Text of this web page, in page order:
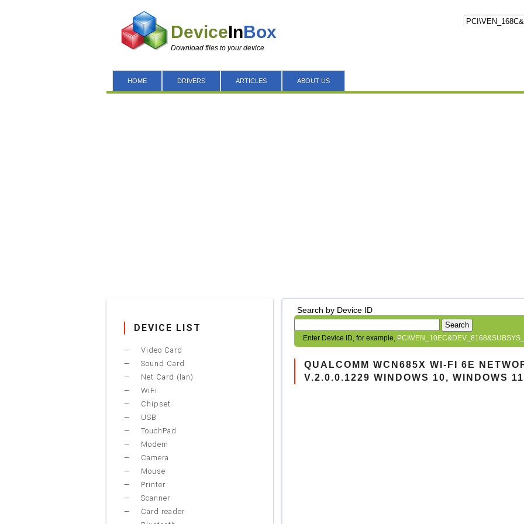
DeviceInBox
Download files to your device
HOME DRIVERS ARTICLES ABOUT US
Search by Device ID
Search
Enter Device ID, for example,
QUALCOMM WCN685X WI-FI 6E
V.2.0.0.1229 WINDOWS 10, WINDOWS 11
DEVICE LIST
Video Card
Sound Card
Net Card (lan)
WiFi
Chipset
USB
TouchPad
Modem
Camera
Mouse
Printer
Scanner
Card reader